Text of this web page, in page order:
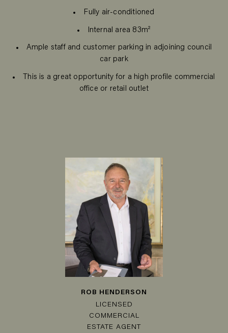
Fully air-conditioned
Internal area 83m²
Ample staff and customer parking in adjoining council
car park
This is a great opportunity for a high profile commercial
office or retail outlet
ROB HENDERSON
LICENSED
COMMERCIAL
ESTATE AGENT